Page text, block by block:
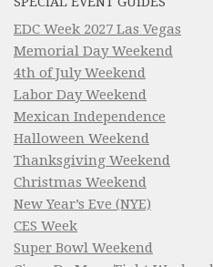
EDC Week 2027 Las Vegas
Memorial Day Weekend
4th of July Weekend
Labor Day Weekend
Mexican Independence
Halloween Weekend
Thanksgiving Weekend
Christmas Weekend
New Year’s Eve (NYE)
CES Week
Super Bowl Weekend